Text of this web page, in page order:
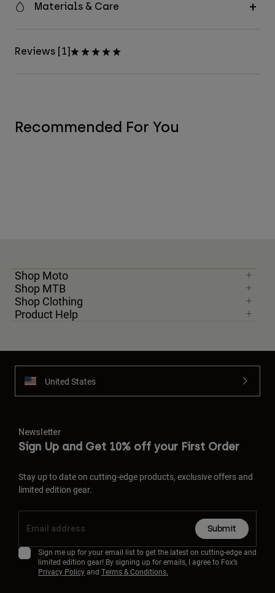
Materials & Care
Reviews [1]
Recommended For You
Shop Moto
Shop MTB
Shop Clothing
Product Help
United States
Newsletter
Sign Up and Get 10% off your First Order
Stay up to date on cutting-edge products, exclusive offers and
limited edition gear.
Submit
Sign me up for your email list to get the latest on cutting-edge and
limited edition gear! By signing up for emails, I agree to Fox’s
Privacy Policyand Terms & Conditions.